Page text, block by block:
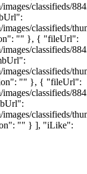
classifieds/
classifieds/
"" }, { "fileUrl":
classifieds/
classifieds/
"" }, { "fileUrl":
classifieds/
classifieds/
"" } ], "iLike":